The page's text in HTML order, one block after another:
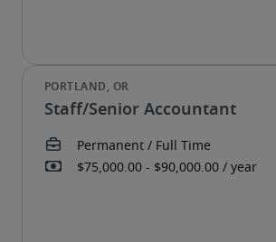
Staff/Senior Accountant